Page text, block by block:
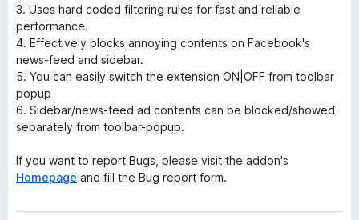
3. Uses hard coded filtering rules for fast and reliable
performance.
4. Effectively blocks annoying contents on Facebook's
news-feed and sidebar.
5. You can easily switch the extension ON|OFF from toolbar
popup
6. Sidebar/news-feed ad contents can be blocked/showed
separately from toolbar-popup.
If you want to report Bugs, please visit the addon's
Homepage and fill the Bug report form.